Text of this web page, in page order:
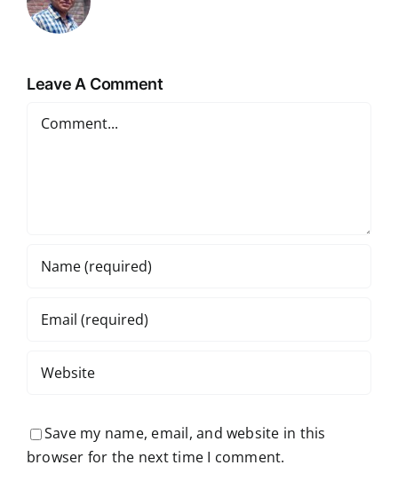
Leave A Comment
Save my name, email, and website in this
browser for the next time I comment.